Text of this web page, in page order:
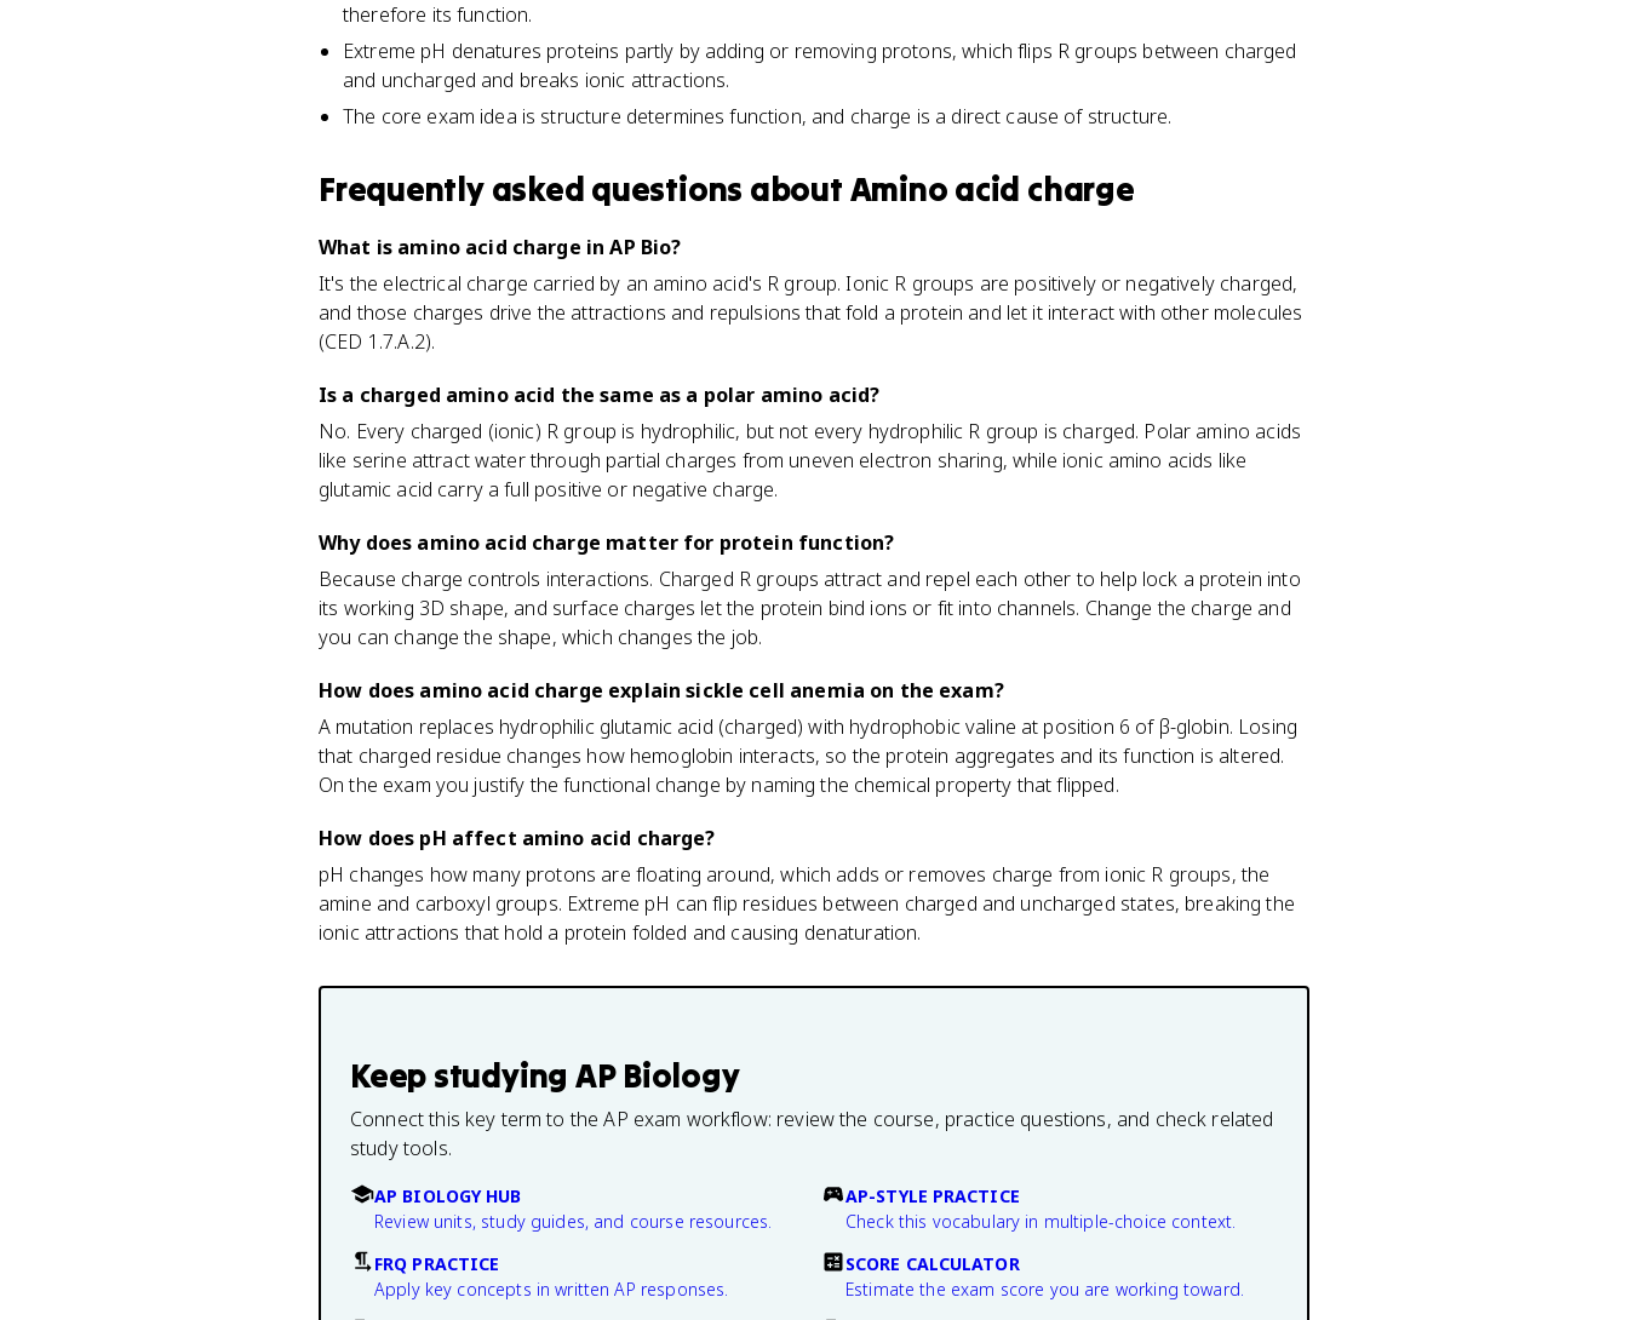
therefore its function.
Extreme pH denatures proteins partly by adding or removing protons, which flips R groups between charged
and uncharged and breaks ionic attractions.
The core exam idea is structure determines function, and charge is a direct cause of structure.
Frequently asked questions about Amino acid charge
What is amino acid charge in AP Bio?
It's the electrical charge carried by an amino acid's R group. Ionic R groups are positively or negatively charged,
and those charges drive the attractions and repulsions that fold a protein and let it interact with other molecules
(CED 1.7.A.2).
Is a charged amino acid the same as a polar amino acid?
No. Every charged (ionic) R group is hydrophilic, but not every hydrophilic R group is charged. Polar amino acids
like serine attract water through partial charges from uneven electron sharing, while ionic amino acids like
glutamic acid carry a full positive or negative charge.
Why does amino acid charge matter for protein function?
Because charge controls interactions. Charged R groups attract and repel each other to help lock a protein into
its working 3D shape, and surface charges let the protein bind ions or fit into channels. Change the charge and
you can change the shape, which changes the job.
How does amino acid charge explain sickle cell anemia on the exam?
A mutation replaces hydrophilic glutamic acid (charged) with hydrophobic valine at position 6 of β-globin. Losing
that charged residue changes how hemoglobin interacts, so the protein aggregates and its function is altered.
On the exam you justify the functional change by naming the chemical property that flipped.
How does pH affect amino acid charge?
pH changes how many protons are floating around, which adds or removes charge from ionic R groups, the
amine and carboxyl groups. Extreme pH can flip residues between charged and uncharged states, breaking the
ionic attractions that hold a protein folded and causing denaturation.
Keep studying AP Biology
Connect this key term to the AP exam workflow: review the course, practice questions, and check related
study tools.
AP BIOLOGY HUB
Review units, study guides, and course resources.
AP-STYLE PRACTICE
Check this vocabulary in multiple-choice context.
FRQ PRACTICE
Apply key concepts in written AP responses.
SCORE CALCULATOR
Estimate the exam score you are working toward.